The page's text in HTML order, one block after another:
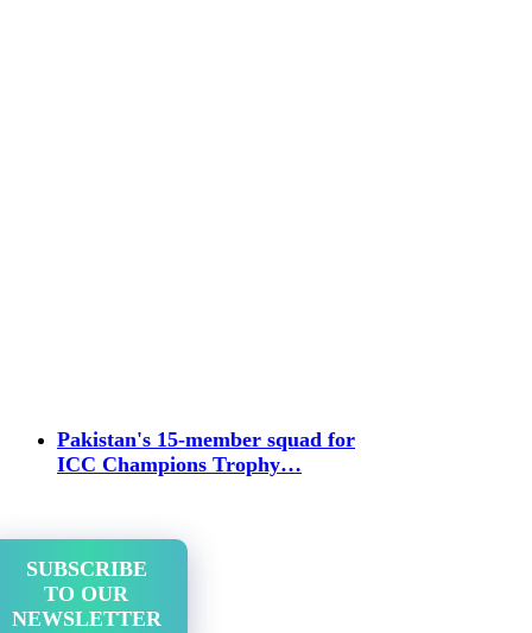
Pakistan's 15-member squad for
ICC Champions Trophy…
SUBSCRIBE
TO OUR
NEWSLETTER